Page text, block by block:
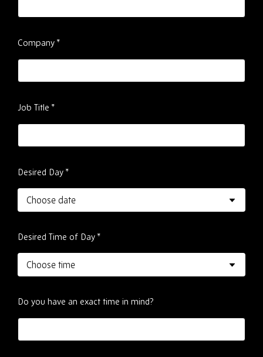
Company *
Job Title *
Desired Day *
Desired Time of Day *
Do you have an exact time in mind?